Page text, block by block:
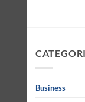
Business